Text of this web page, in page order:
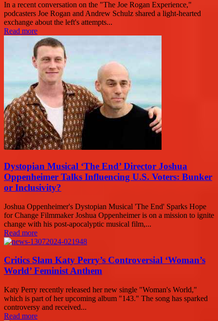
In a recent conversation on the "The Joe Rogan Experience,"
podcasters Joe Rogan and Andrew Schulz shared a light-hearted
exchange about the left's attempts...
Read more
Dystopian Musical ‘The End’ Director Joshua
Oppenheimer Talks Influencing U.S. Voters: Bunker
or Inclusivity?
Joshua Oppenheimer's Dystopian Musical 'The End' Sparks Hope
for Change Filmmaker Joshua Oppenheimer is on a mission to ignite
change with his post-apocalyptic musical film,...
Read more
Critics Slam Katy Perry’s Controversial ‘Woman’s
World’ Feminist Anthem
Katy Perry recently released her new single "Woman's World,"
which is part of her upcoming album "143." The song has sparked
controversy and received...
Read more